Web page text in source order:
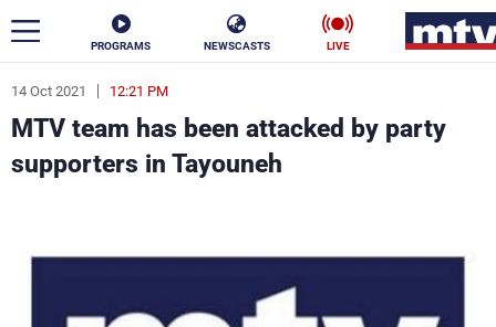
PROGRAMS NEWSCASTS LIVE
14 Oct 2021 12:21 PM
MTV team has been attacked by party
supporters in Tayouneh
ar
News
Life Stars
Sports